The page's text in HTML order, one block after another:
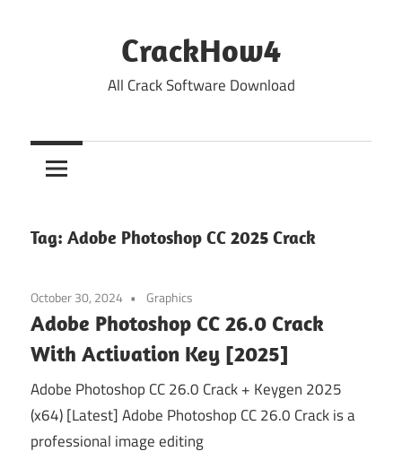
CrackHow4
All Crack Software Download
Tag: Adobe Photoshop CC 2025 Crack
October 30, 2024 Graphics
Adobe Photoshop CC 26.0 Crack
With Activation Key [2025]
Adobe Photoshop CC 26.0 Crack + Keygen 2025
(x64) [Latest] Adobe Photoshop CC 26.0 Crack is a
professional image editing